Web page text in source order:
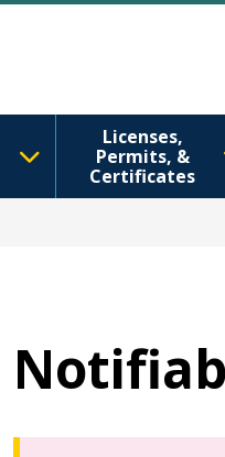
Licenses,
Permits, &
Certificates